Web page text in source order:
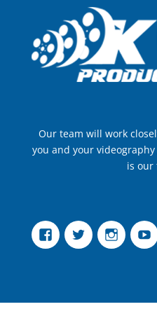
Our team will work
you and your
is our
FacebookTwitter